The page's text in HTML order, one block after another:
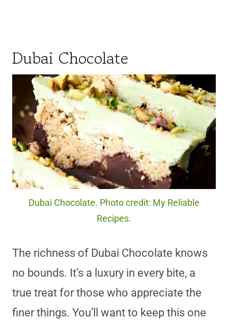
Dubai Chocolate
Dubai Chocolate. Photo credit: My Reliable
Recipes.
The richness of Dubai Chocolate knows
no bounds. It’s a luxury in every bite, a
true treat for those who appreciate the
finer things. You’ll want to keep this one